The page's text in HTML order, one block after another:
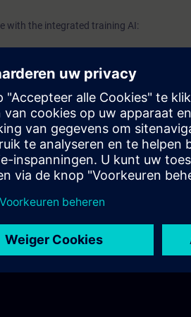
with the integrated training AI: